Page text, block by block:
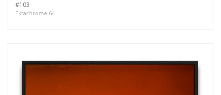
#103
Ektachrome 64